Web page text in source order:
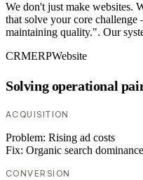
We don't just make websites.
that solve your core
maintaining quality.". Our
CRMERPWebsite
Solving operational
ACQUISITION
Problem: Rising ad costs
Fix: Organic search dominance
CONVERSION